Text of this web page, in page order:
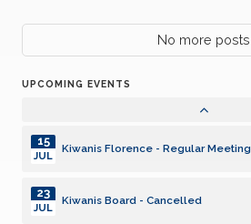
No more posts
UPCOMING EVENTS
Kiwanis Florence - Regular Meeting
20
Kiwanis Florence - Regular Meeting
15
JUL
Kiwanis Board - Cancelled
23
JUL